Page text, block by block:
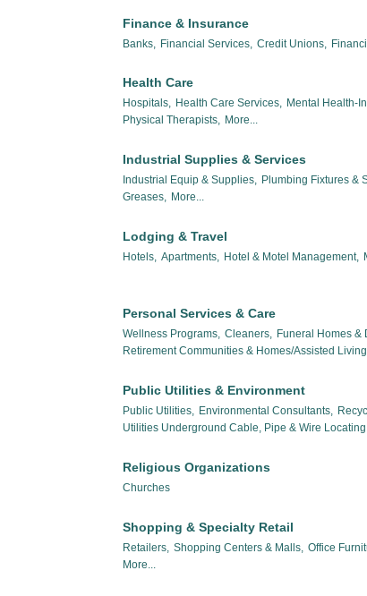
Finance & Insurance
Banks, Financial Services, Credit Unions,
Health Care
Hospitals, Health Care Services, Mental Health-
Physical Therapists, More...
Industrial Supplies & Services
Industrial Equip & Supplies, Plumbing Fixtures &
Greases, More...
Lodging & Travel
Hotels, Apartments, Hotel & Motel Management,
Personal Services & Care
Wellness Programs, Cleaners, Funeral Homes &
Retirement Communities & Homes/Assisted
Public Utilities & Environment
Public Utilities, Environmental Consultants,
Utilities Underground Cable, Pipe & Wire Locating
Religious Organizations
Churches
Shopping & Specialty Retail
Retailers, Shopping Centers & Malls, Office
More...